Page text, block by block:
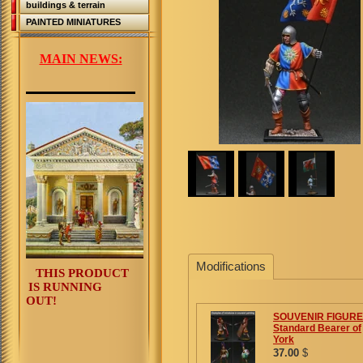
Modifications
SOUVENIR
Standard Bearer of
York
37.00 $
buildings & terrain
PAINTED MINIATURES
MAIN NEWS:
THIS PRODUCT
IS RUNNING
OUT!